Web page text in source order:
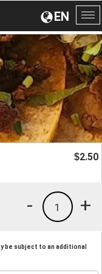
EN
$2.50
+
1
-
be subject to an additional